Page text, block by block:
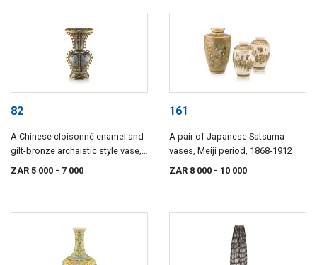
82
A Chinese cloisonné enamel and
gilt-bronze archaistic style vase,
Gu, 20th century
ZAR 5 000 - 7 000
161
A pair of Japanese Satsuma
vases, Meiji period, 1868-1912
ZAR 8 000 - 10 000